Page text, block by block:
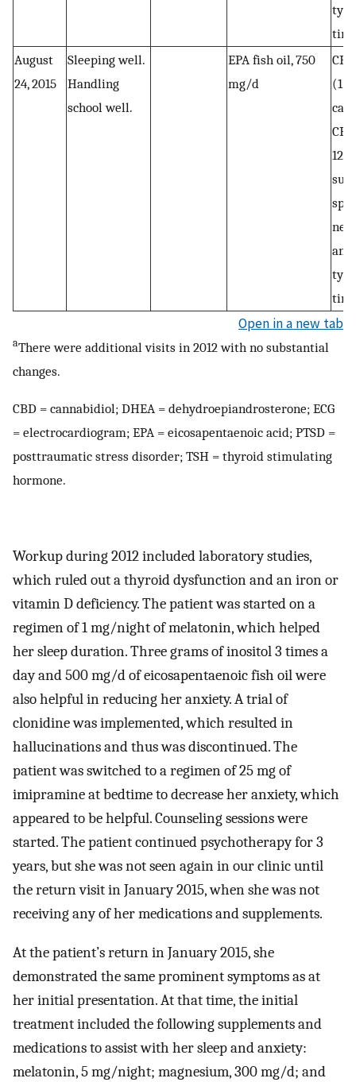
August
24, 2015
Sleeping well.
Handling
school well.
EPA fish oil, 750
mg/d
(1
12
Open in a new tab
aThere were additional visits in 2012 with no substantial
changes.
CBD = cannabidiol; DHEA = dehydroepiandrosterone; ECG
= electrocardiogram; EPA = eicosapentaenoic acid; PTSD =
posttraumatic stress disorder; TSH = thyroid stimulating
hormone.
Workup during 2012 included laboratory studies,
which ruled out a thyroid dysfunction and an iron or
vitamin D deficiency. The patient was started on a
regimen of 1 mg/night of melatonin, which helped
her sleep duration. Three grams of inositol 3 times a
day and 500 mg/d of eicosapentaenoic fish oil were
also helpful in reducing her anxiety. A trial of
clonidine was implemented, which resulted in
hallucinations and thus was discontinued. The
patient was switched to a regimen of 25 mg of
imipramine at bedtime to decrease her anxiety, which
appeared to be helpful. Counseling sessions were
started. The patient continued psychotherapy for 3
years, but she was not seen again in our clinic until
the return visit in January 2015, when she was not
receiving any of her medications and supplements.
At the patient’s return in January 2015, she
demonstrated the same prominent symptoms as at
her initial presentation. At that time, the initial
treatment included the following supplements and
medications to assist with her sleep and anxiety:
melatonin, 5 mg/night; magnesium, 300 mg/d; and